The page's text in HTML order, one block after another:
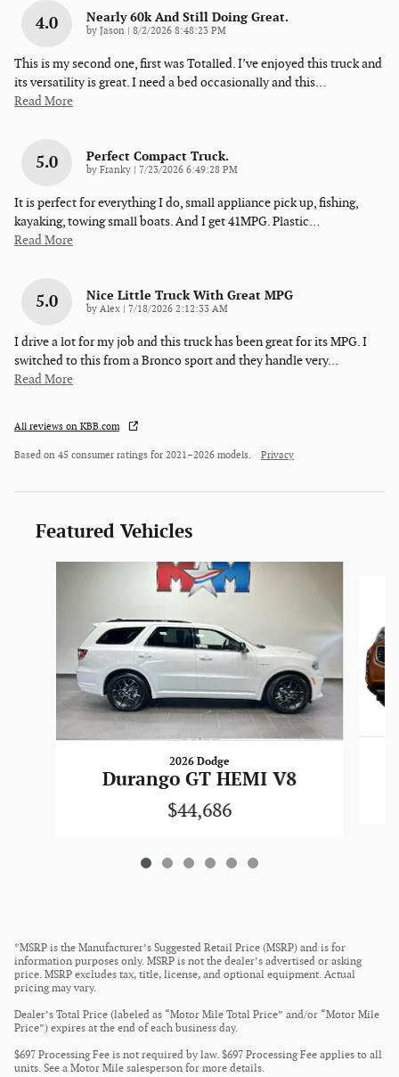
4.0 Nearly 60k And Still Doing Great.
by Jason on
8/2/2026 8:48:23 PM
This is my second one, first was Totalled. I’ve enjoyed this truck and
its versatility is great. I need a bed occasionally and this…
Read More
5.0 Perfect Compact Truck.
by Franky on
7/23/2026 6:49:28 PM
It is perfect for everything I do, small appliance pick up, fishing,
kayaking, towing small boats. And I get 41MPG. Plastic…
Read More
5.0 Nice Little Truck With Great MPG
by Alex on
7/18/2026 2:12:33 AM
I drive a lot for my job and this truck has been great for its MPG. I
switched to this from a Bronco sport and they handle very…
Read More
All reviews on KBB.com
Based on 45 consumer ratings for 2021–2026 models. Privacy
Featured Vehicles
2026 Dodge
Durango GT HEMI V8
$44,686
*MSRP is the Manufacturer’s Suggested Retail Price (MSRP) and is for
information purposes only. MSRP is not the dealer’s advertised or asking
price. MSRP excludes tax, title, license, and optional equipment. Actual
pricing may vary.
Dealer’s Total Price (labeled as “Motor Mile Total Price” and/or “Motor Mile
Price”) expires at the end of each business day.
$697 Processing Fee is not required by law. $697 Processing Fee applies to all
units. See a Motor Mile salesperson for more details.